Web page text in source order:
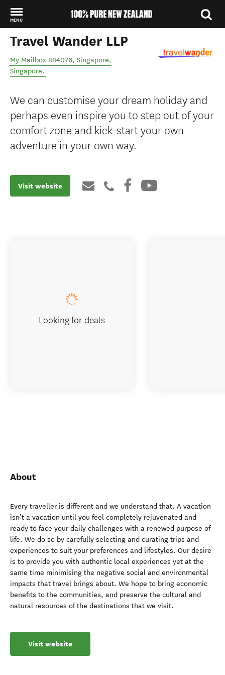
MENU
Back to my results
Travel Wander LLP
My Mailbox 884076, Singapore,
Singapore.
We can customise your dream holiday and
perhaps even inspire you to step out of your
comfort zone and kick-start your own
adventure in your own way.
Visit website
About
Every traveller is different and we understand that. A vacation
isn’t a vacation until you feel completely rejuvenated and
ready to face your daily challenges with a renewed purpose of
life. We do so by carefully selecting and curating trips and
experiences to suit your preferences and lifestyles. Our desire
is to provide you with authentic local experiences yet at the
same time minimising the negative social and environmental
impacts that travel brings about. We hope to bring economic
benefits to the communities, and preserve the cultural and
natural resources of the destinations that we visit.
Visit website
Looking for deals